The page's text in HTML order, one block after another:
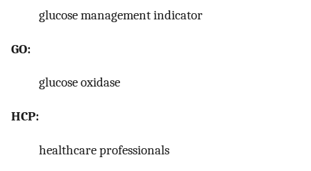
glucose management indicator
GO:
glucose oxidase
HCP:
healthcare professionals